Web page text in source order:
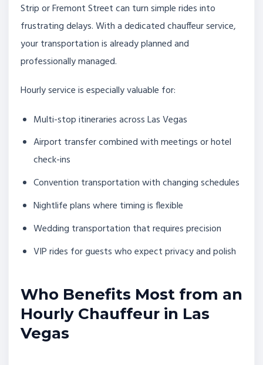
Strip or Fremont Street can turn simple rides into
frustrating delays. With a dedicated chauffeur service,
your transportation is already planned and
professionally managed.
Hourly service is especially valuable for:
Multi-stop itineraries across Las Vegas
Airport transfer combined with meetings or hotel
check-ins
Convention transportation with changing schedules
Nightlife plans where timing is flexible
Wedding transportation that requires precision
VIP rides for guests who expect privacy and polish
Who Benefits Most from an
Hourly Chauffeur in Las
Vegas